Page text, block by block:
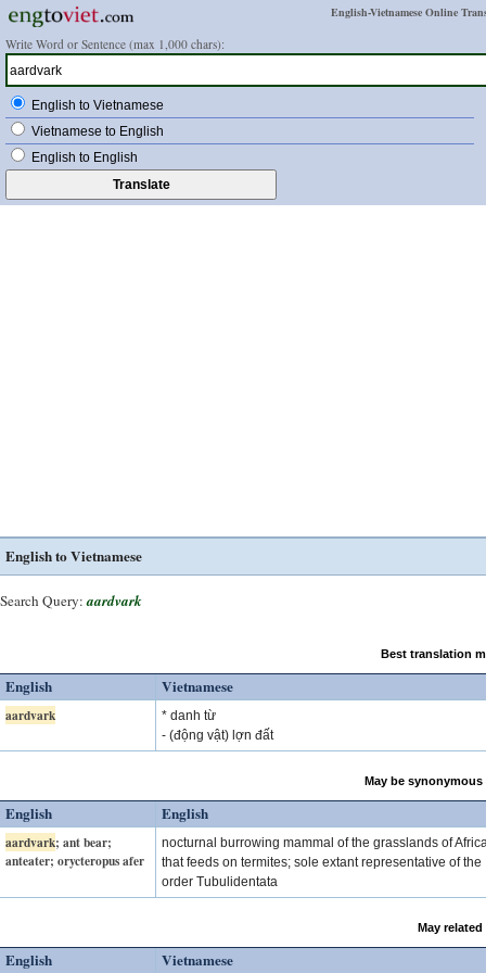
English-Vietnamese Online
Write Word or Sentence (max 1,000 chars):
English to Vietnamese
Vietnamese to English
English to English
English to Vietnamese
Search Query: aardvark
Best translation
English Vietnamese
aardvark
* danh từ
- (động vật) lợn đất
May be
English English
aardvark; ant bear;
anteater; orycteropus afer
nocturnal burrowing mammal of the grasslands of
that feeds on termites; sole extant representative of the
order Tubulidentata
May
English Vietnamese